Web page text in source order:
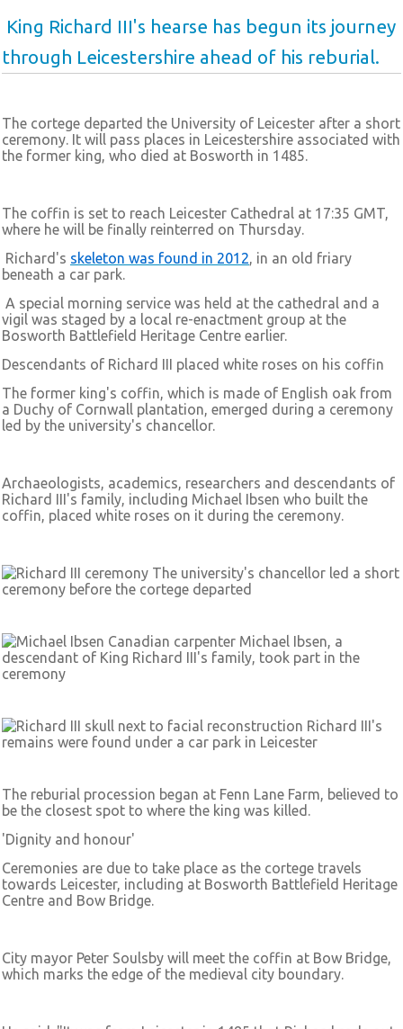
King Richard III's hearse has begun its journey
through Leicestershire ahead of his reburial.
The cortege departed the University of Leicester after a short
ceremony. It will pass places in Leicestershire associated with
the former king, who died at Bosworth in 1485.
The coffin is set to reach Leicester Cathedral at 17:35 GMT,
where he will be finally reinterred on Thursday.
Richard's skeleton was found in 2012, in an old friary
beneath a car park.
A special morning service was held at the cathedral and a
vigil was staged by a local re-enactment group at the
Bosworth Battlefield Heritage Centre earlier.
Descendants of Richard III placed white roses on his coffin
The former king's coffin, which is made of English oak from
a Duchy of Cornwall plantation, emerged during a ceremony
led by the university's chancellor.
Archaeologists, academics, researchers and descendants of
Richard III's family, including Michael Ibsen who built the
coffin, placed white roses on it during the ceremony.
The university's chancellor led a short
ceremony before the cortege departed
Canadian carpenter Michael Ibsen, a
descendant of King Richard III's family, took part in the
ceremony
Richard III's
remains were found under a car park in Leicester
The reburial procession began at Fenn Lane Farm, believed to
be the closest spot to where the king was killed.
'Dignity and honour'
Ceremonies are due to take place as the cortege travels
towards Leicester, including at Bosworth Battlefield Heritage
Centre and Bow Bridge.
City mayor Peter Soulsby will meet the coffin at Bow Bridge,
which marks the edge of the medieval city boundary.